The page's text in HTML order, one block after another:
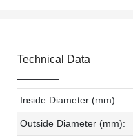
Technical Data
Inside Diameter (mm):
Outside Diameter (mm):